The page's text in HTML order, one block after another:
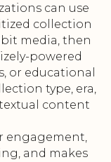
can use
collection
media, then
powered
or educational
type, era,
content
engagement,
and makes